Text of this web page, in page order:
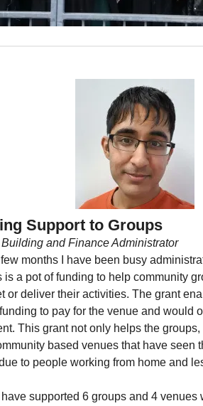
Support to Groups
and Finance Administrator
months I have been busy
is a pot of funding to help community
or deliver their activities. The grant
to pay for the venue and would
This grant not only helps the
based venues that have seen
to people working from home and
supported 6 groups and 4 venues